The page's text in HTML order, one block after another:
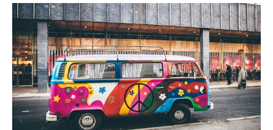
small slope into account. It's